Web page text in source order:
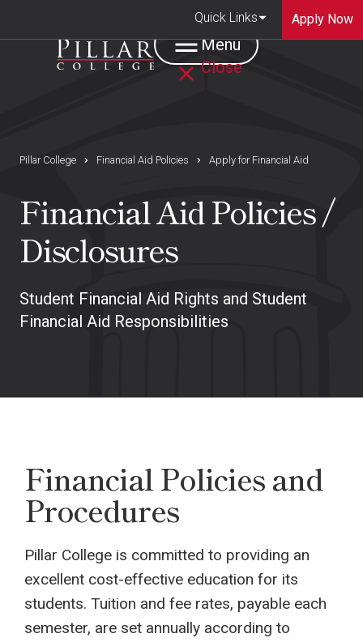
Quick Links Apply Now
Menu
Close
Pillar College Financial Aid Policies Apply for Financial Aid
Financial Aid Policies /
Disclosures
Student Financial Aid Rights and Student
Financial Aid Responsibilities
Financial Policies and
Procedures
Pillar College is committed to providing an
excellent cost-effective education for its
students. Tuition and fee rates, payable each
semester, are set annually according to